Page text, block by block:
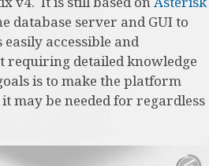
database server and GUI to
accessible and
detailed knowledge
is to make the platform
may be needed for regardless